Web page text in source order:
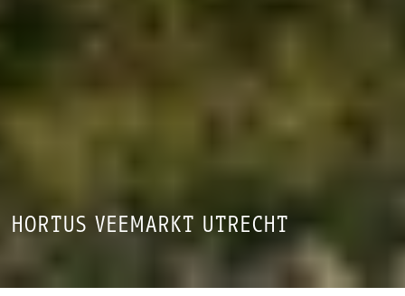
HORTUS VEEMARKT UTRECHT